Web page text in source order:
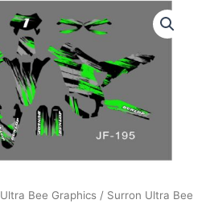
Ultra Bee Graphics / Surron Ultra Bee
Price
range:
$199.00
through
$248.00